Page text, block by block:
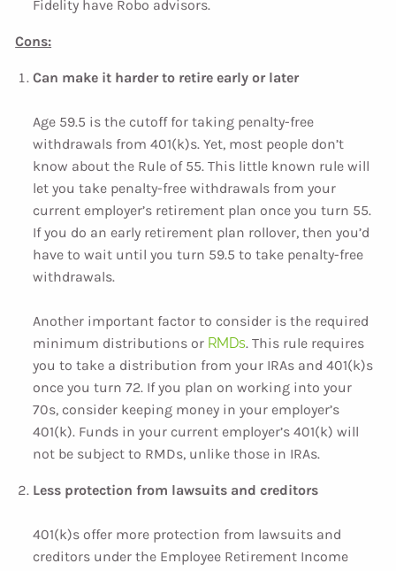
Fidelity have Robo advisors.
Cons:
Can make it harder to retire early or later
Age 59.5 is the cutoff for taking penalty-free
withdrawals from 401(k)s. Yet, most people don’t
know about the Rule of 55. This little known rule will
let you take penalty-free withdrawals from your
current employer’s retirement plan once you turn 55.
If you do an early retirement plan rollover, then you’d
have to wait until you turn 59.5 to take penalty-free
withdrawals.
Another important factor to consider is the required
minimum distributions or RMDs. This rule requires
you to take a distribution from your IRAs and 401(k)s
once you turn 72. If you plan on working into your
70s, consider keeping money in your employer’s
401(k). Funds in your current employer’s 401(k) will
not be subject to RMDs, unlike those in IRAs.
Less protection from lawsuits and creditors
401(k)s offer more protection from lawsuits and
creditors under the Employee Retirement Income